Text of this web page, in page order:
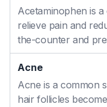
Acetaminophen is
relieve pain and
the-counter and
Acne
Acne is a common
hair follicles